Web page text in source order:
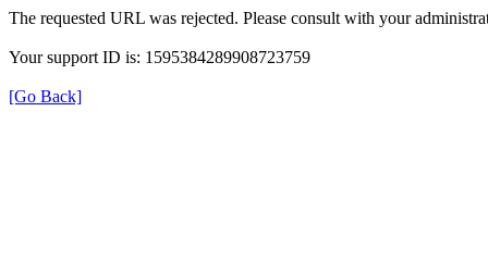
The requested URL was rejected. Please consult with your
Your support ID is: 1595384289908723759
[Go Back]